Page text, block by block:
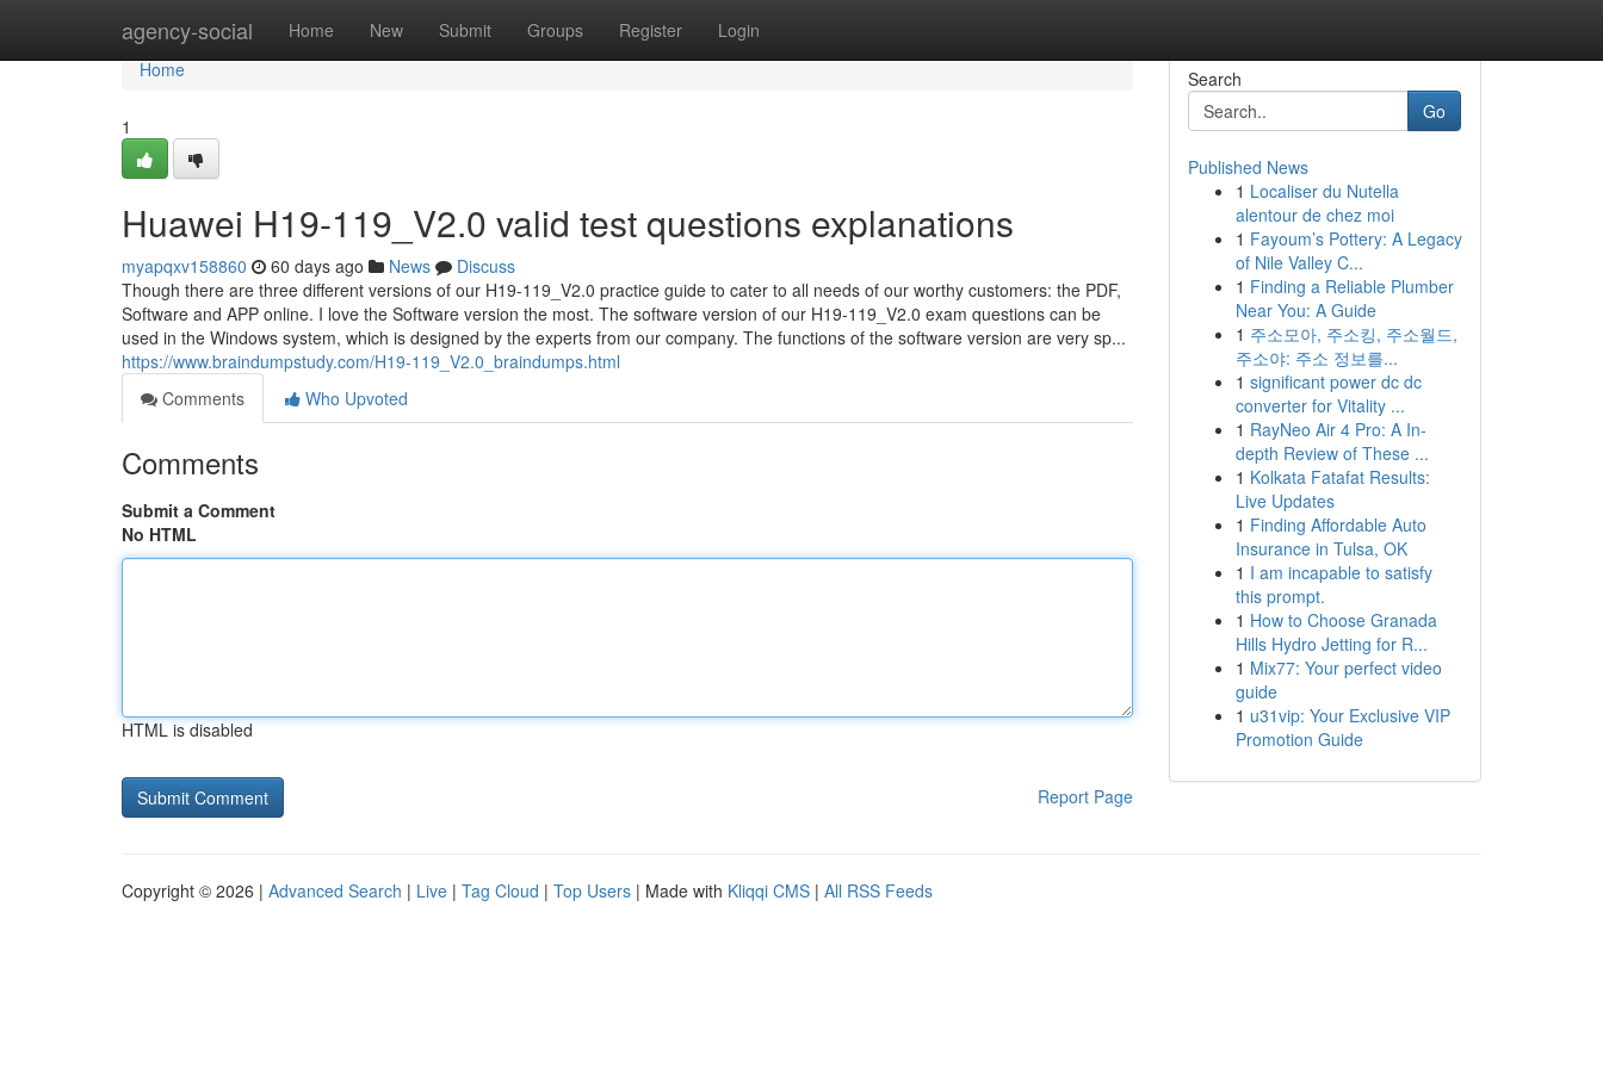
agency-social Home New Submit Groups Register Login
Home
Home
1
Huawei H19-119_V2.0 valid test questions explanations
myapqxv158860 60 days ago News
Discuss
Though there are three different versions of our H19-119_V2.0 practice guide to cater to all needs of our worthy customers: the PDF,
Software and APP online. I love the Software version the most. The software version of our H19-119_V2.0 exam questions can be
used in the Windows system, which is designed by the experts from our company. The functions of the software version are very sp...
https://www.braindumpstudy.com/H19-119_V2.0_braindumps.html
Comments
Who Upvoted
Comments
Submit a Comment
No HTML
HTML is disabled
Report Page
Search
Go
Published News
1 Localiser du Nutella
alentour de chez moi
1 Fayoum’s Pottery: A Legacy
of Nile Valley C...
1 Finding a Reliable Plumber
Near You: A Guide
1 주소모아, 주소킹, 주소월드,
주소야: 주소 정보를...
1 significant power dc dc
converter for Vitality ...
1 RayNeo Air 4 Pro: A In-
depth Review of These ...
1 Kolkata Fatafat Results:
Live Updates
1 Finding Affordable Auto
Insurance in Tulsa, OK
1 I am incapable to satisfy
this prompt.
1 How to Choose Granada
Hills Hydro Jetting for R...
1 Mix77: Your perfect video
guide
1 u31vip: Your Exclusive VIP
Promotion Guide
Copyright © 2026 | Advanced Search | Live | Tag Cloud | Top Users | Made with Kliqqi CMS | All RSS Feeds